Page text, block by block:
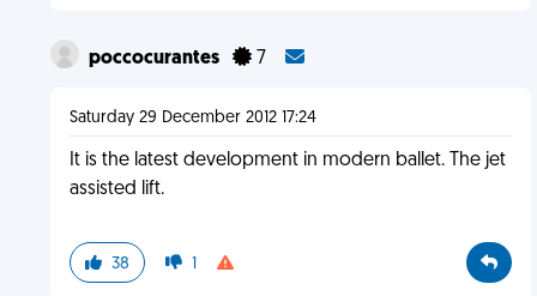
poccocurantes 7
Saturday 29 December 2012 17:24
It is the latest development in modern ballet. The jet
assisted lift.
38 1